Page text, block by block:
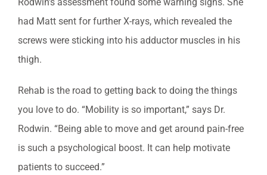
had Matt sent for further X-rays, which revealed the
screws were sticking into his adductor muscles in his
thigh.
Rehab is the road to getting back to doing the things
you love to do. “Mobility is so important,” says Dr.
Rodwin. “Being able to move and get around pain-free
is such a psychological boost. It can help motivate
patients to succeed.”